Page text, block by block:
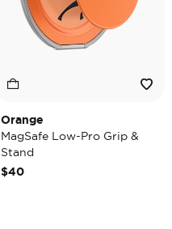
Orange
MagSafe Low-Pro Grip &
Stand
$40